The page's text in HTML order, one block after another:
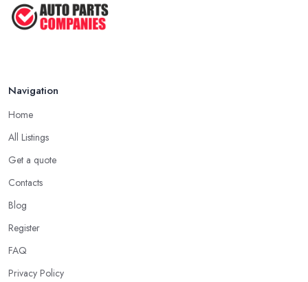
Navigation
Home
All Listings
Get a quote
Contacts
Blog
Register
FAQ
Privacy Policy